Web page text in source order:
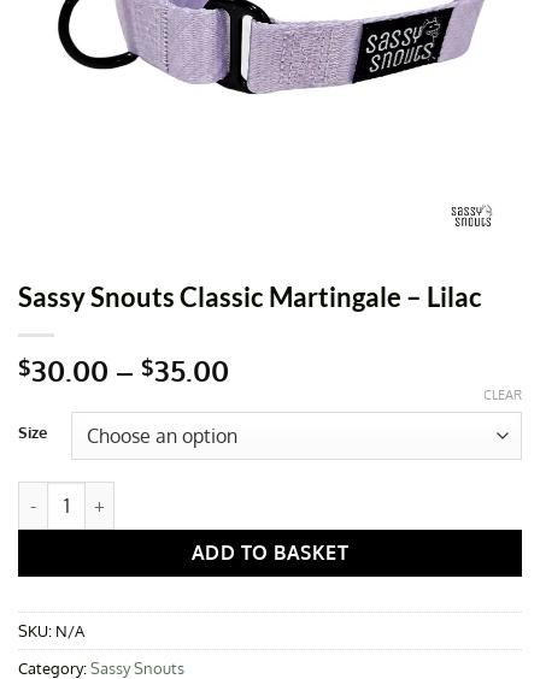
Sassy Snouts Classic Martingale – Lilac
$30.00 – $35.00
$30.00
through
Size
CLEAR
Sassy Snouts Classic Martingale - Lilac quantity
ADD TO BASKET
SKU: N/A
Category:Sassy Snouts